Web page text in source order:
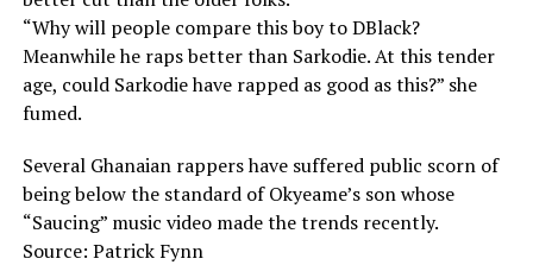
“Why will people compare this boy to DBlack?
Meanwhile he raps better than Sarkodie. At this tender
age, could Sarkodie have rapped as good as this?” she
fumed.
Several Ghanaian rappers have suffered public scorn of
being below the standard of Okyeame’s son whose
“Saucing” music video made the trends recently.
Source: Patrick Fynn